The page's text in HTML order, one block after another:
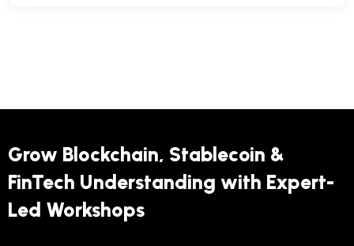
Grow Blockchain, Stablecoin &
FinTech Understanding with Expert-
Led Workshops